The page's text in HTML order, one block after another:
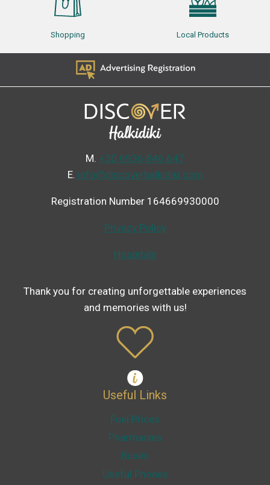
Shopping Local Products
Μ. +30 6936 846 647
Ε. info@discoverhalkidiki.com
Registration Number 164669930000
Privacy Policy
Hospitals
Thank you for creating unforgettable experiences
and memories with us!
Useful Links
Fuel Prices
Pharmacies
Buses
Useful Phones